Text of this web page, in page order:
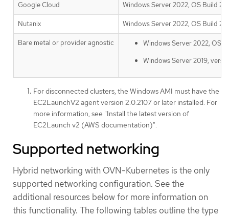
Google Cloud Windows Server 2022, OS Build
Nutanix Windows Server 2022, OS Build
Bare metal or provider agnostic
Windows Server 2022, OS
Windows Server 2019,
For disconnected clusters, the Windows AMI must have the
EC2LaunchV2 agent version 2.0.2107 or later installed. For
more information, see "Install the latest version of
EC2Launch v2 (AWS documentation)".
Supported networking
Hybrid networking with OVN-Kubernetes is the only
supported networking configuration. See the
additional resources below for more information on
this functionality. The following tables outline the type